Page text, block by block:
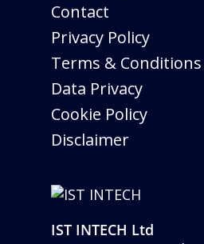
Contact
Privacy Policy
Terms & Conditions
Data Privacy
Cookie Policy
Disclaimer
IST INTECH Ltd